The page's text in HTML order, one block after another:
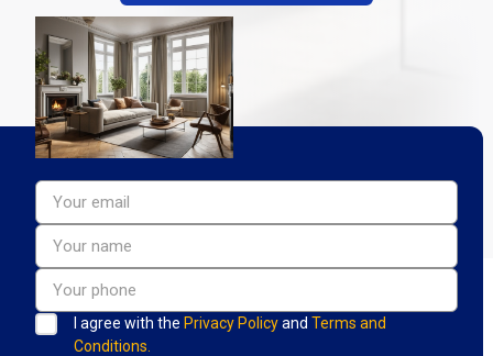
I agree with the Privacy Policyand Terms and
Conditions.